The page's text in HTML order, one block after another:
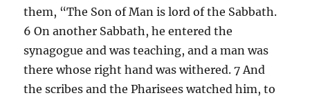
them, “The Son of Man is lord of the Sabbath.
6 On another Sabbath, he entered the
synagogue and was teaching, and a man was
there whose right hand was withered. 7 And
the scribes and the Pharisees watched him, to